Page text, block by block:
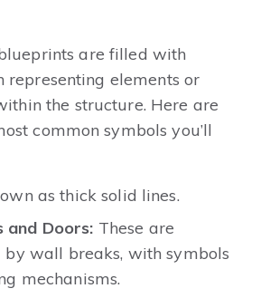
are filled with
representing elements or
the structure. Here are
common symbols you’ll
as thick solid lines.
and Doors: These are
by wall breaks, with symbols
mechanisms.